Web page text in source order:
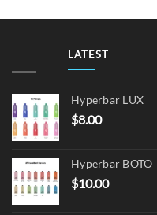
LATEST
Hyperbar LUX
$8.00
Hyperbar BOTO
$10.00